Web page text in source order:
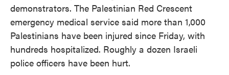
demonstrators. The Palestinian Red Crescent
emergency medical service said more than 1,000
Palestinians have been injured since Friday, with
hundreds hospitalized. Roughly a dozen Israeli
police officers have been hurt.